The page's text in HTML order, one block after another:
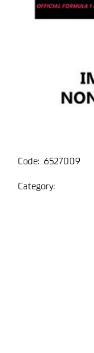
Code: 6527009
Category: